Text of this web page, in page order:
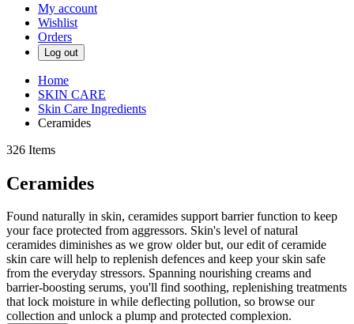
My account
Wishlist
Orders
Log out
Home
SKIN CARE
Skin Care Ingredients
Ceramides
326 Items
Ceramides
Found naturally in skin, ceramides support barrier function to keep
your face protected from aggressors. Skin's level of natural
ceramides diminishes as we grow older but, our edit of ceramide
skin care will help to replenish defences and keep your skin safe
from the everyday stressors. Spanning nourishing creams and
barrier-boosting serums, you'll find soothing, replenishing treatments
that lock moisture in while deflecting pollution, so browse our
collection and unlock a plump and protected complexion.